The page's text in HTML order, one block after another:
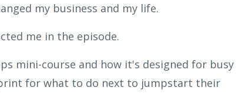
my business and my life.
me in the episode.
mini-course and how it's designed for busy
for what to do next to jumpstart their